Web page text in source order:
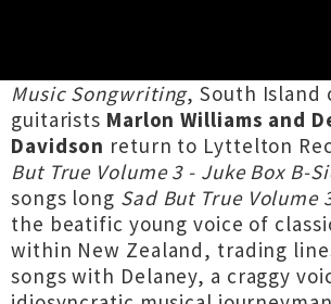
Music Songwriting, South Island
guitarists Marlon Williams and
Davidson return to Lyttelton
But True Volume 3 - Juke Box B-
songs long Sad But True Volume
the beatific young voice of
within New Zealand, trading
songs with Delaney, a craggy